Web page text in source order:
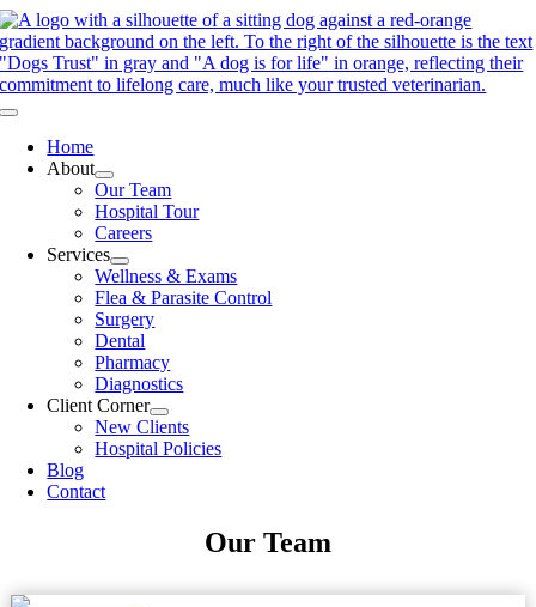
Skip
to
content
Toggle
NavigationHome
About
Our Team
Hospital Tour
Careers
Services
Wellness & Exams
Flea & Parasite Control
Surgery
Dental
Pharmacy
Diagnostics
Client Corner
New Clients
Hospital Policies
Blog
Contact
Our Team